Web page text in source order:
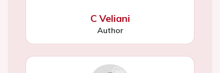
C Veliani
Author